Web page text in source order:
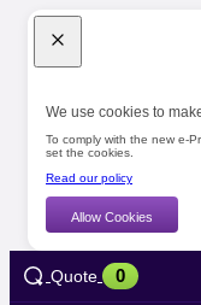
We use cookies to
To comply with the new e-
set the cookies.
Read our policy
Allow Cookies
Quote 0